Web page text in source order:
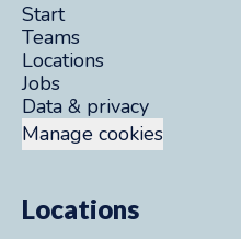
Start
Teams
Locations
Jobs
Data & privacy
Manage cookies
Locations